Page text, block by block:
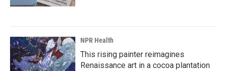
NPR Health
This rising painter reimagines
Renaissance art in a cocoa plantation